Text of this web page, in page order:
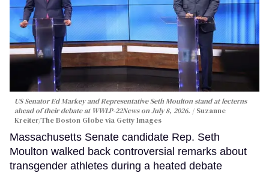
US Senator Ed Markey and Representative Seth Moulton stand at lecterns
ahead of their debate at WWLP-22News on July 8, 2026.
Suzanne
Kreiter/The Boston Globe via Getty Images
Massachusetts Senate candidate Rep. Seth
Moulton walked back controversial remarks about
transgender athletes during a heated debate